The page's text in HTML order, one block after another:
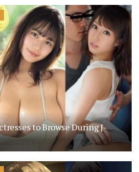
to Browse During J-